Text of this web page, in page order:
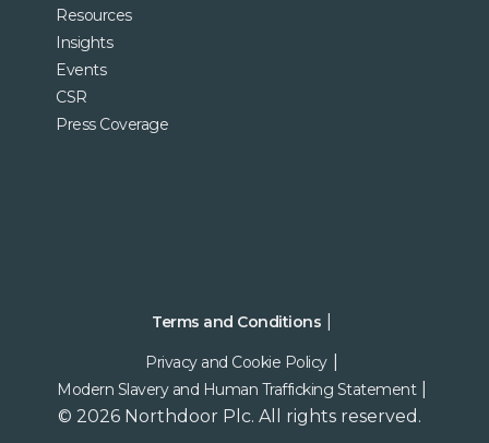
Resources
Insights
Events
CSR
Press Coverage
Terms and Conditions
Privacy and Cookie Policy
Modern Slavery and Human Trafficking Statement
© 2026 Northdoor Plc. All rights reserved.